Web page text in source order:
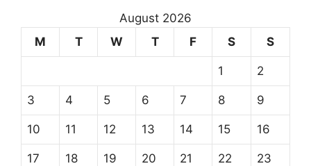
August 2026
M
T W T F S S
1 2
3 4 5 6 7 8 9
10 11 12 13 14 15 16
17 18 19 20 21 22 23